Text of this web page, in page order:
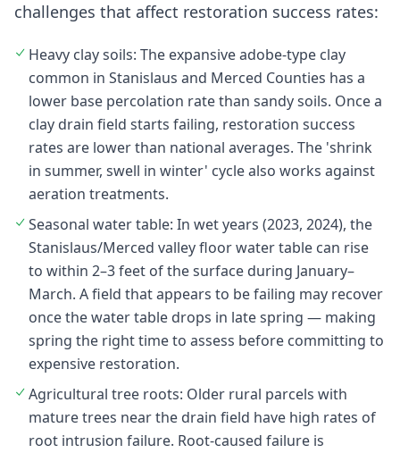
challenges that affect restoration success rates:
Heavy clay soils: The expansive adobe-type clay
common in Stanislaus and Merced Counties has a
lower base percolation rate than sandy soils. Once a
clay drain field starts failing, restoration success
rates are lower than national averages. The 'shrink
in summer, swell in winter' cycle also works against
aeration treatments.
Seasonal water table: In wet years (2023, 2024), the
Stanislaus/Merced valley floor water table can rise
to within 2–3 feet of the surface during January–
March. A field that appears to be failing may recover
once the water table drops in late spring — making
spring the right time to assess before committing to
expensive restoration.
Agricultural tree roots: Older rural parcels with
mature trees near the drain field have high rates of
root intrusion failure. Root-caused failure is